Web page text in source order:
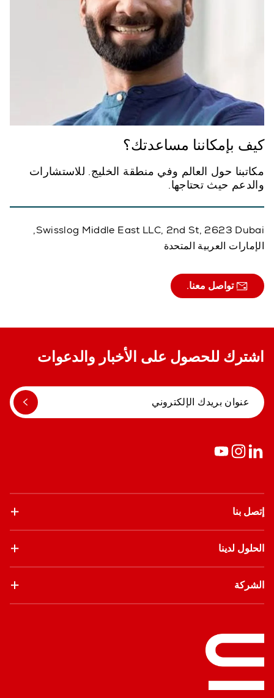
كيف بإمكاننا مساعدتك؟
مكاتبنا حول العالم وفي منطقة الخليج. للاستشارات
والدعم حيث تحتاجها.
Swisslog Middle East LLC, 2nd St, 2623 Dubai,
الإمارات العربية المتحدة
تواصل معنا.
اشترك للحصول على الأخبار والدعوات
إتصل بنا
الحلول لدينا
الشركة